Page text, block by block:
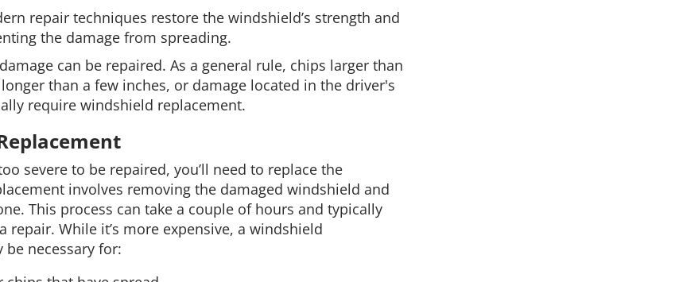
repair techniques restore the windshield’s strength and
the damage from spreading.
can be repaired. As a general rule, chips larger than
than a few inches, or damage located in the driver's
require windshield replacement.
severe to be repaired, you’ll need to replace the
involves removing the damaged windshield and
This process can take a couple of hours and typically
repair. While it’s more expensive, a windshield
be necessary for: